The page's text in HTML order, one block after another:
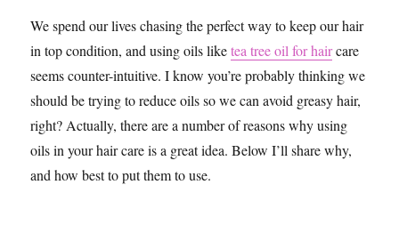
We spend our lives chasing the perfect way to keep our hair
in top condition, and using oils liketea tree oil for haircare
seems counter-intuitive. I know you’re probably thinking we
should be trying to reduce oils so we can avoid greasy hair,
right? Actually, there are a number of reasons why using
oils in your hair care is a great idea. Below I’ll share why,
and how best to put them to use.